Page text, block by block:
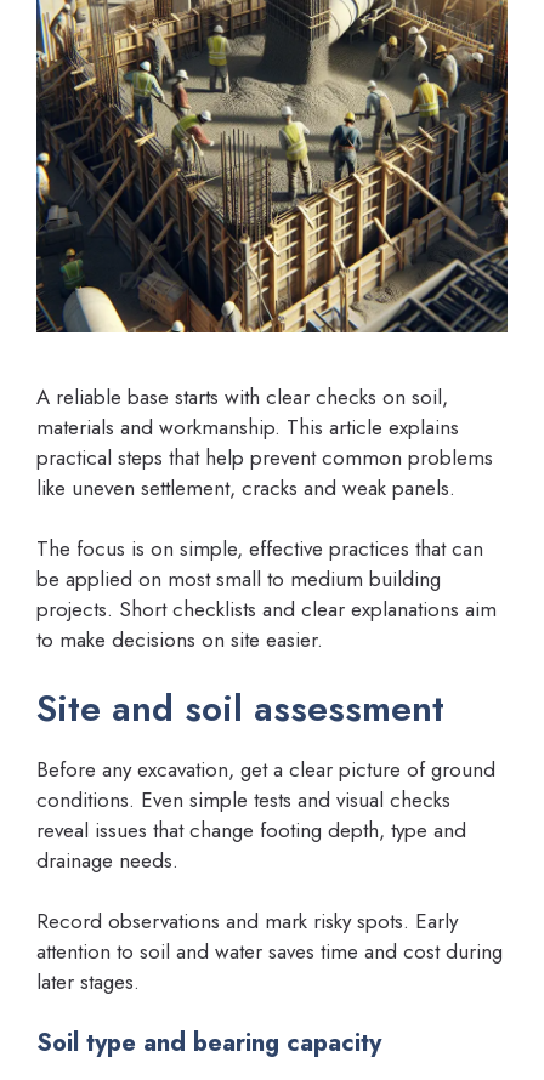
A reliable base starts with clear checks on soil,
materials and workmanship. This article explains
practical steps that help prevent common problems
like uneven settlement, cracks and weak panels.
The focus is on simple, effective practices that can
be applied on most small to medium building
projects. Short checklists and clear explanations aim
to make decisions on site easier.
Site and soil assessment
Before any excavation, get a clear picture of ground
conditions. Even simple tests and visual checks
reveal issues that change footing depth, type and
drainage needs.
Record observations and mark risky spots. Early
attention to soil and water saves time and cost during
later stages.
Soil type and bearing capacity